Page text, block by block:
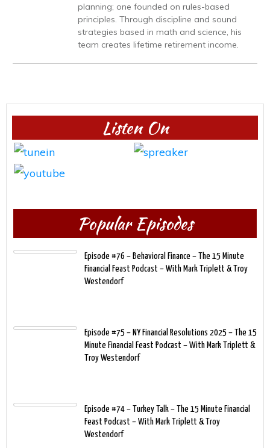
planning; one founded on rules-based
principles. Through discipline and sound
strategies based in math and science, his
team creates lifetime retirement income.
Listen On
Popular Episodes
Episode #76 – Behavioral Finance – The 15 Minute
Financial Feast Podcast – With Mark Triplett & Troy
Westendorf
Episode #75 – NY Financial Resolutions 2025 – The 15
Minute Financial Feast Podcast – With Mark Triplett &
Troy Westendorf
Episode #74 – Turkey Talk – The 15 Minute Financial
Feast Podcast – With Mark Triplett & Troy
Westendorf